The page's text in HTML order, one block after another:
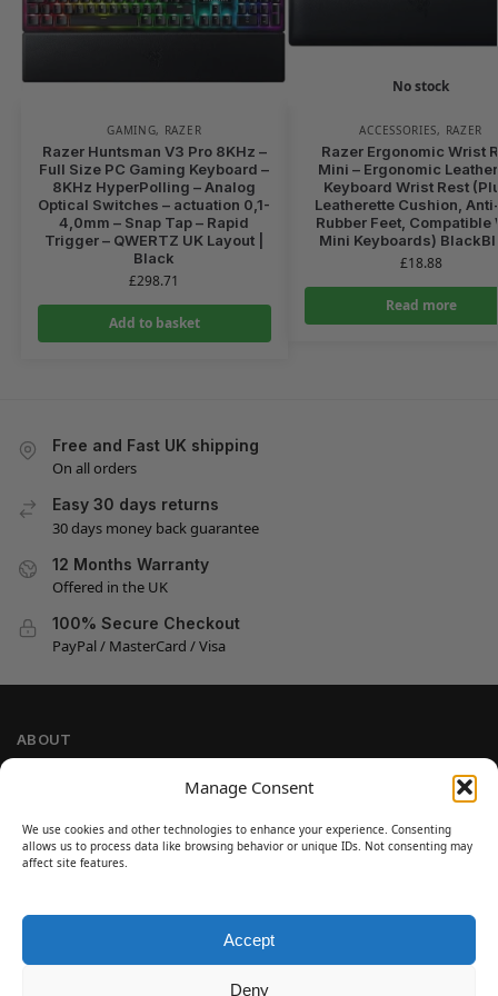
Manage Consent
We use cookies and other technologies to enhance your experience. Consenting
allows us to process data like browsing behavior or unique IDs. Not consenting may
affect site features.
Accept
Deny
GAMING, RAZER
Razer Huntsman V3 Pro 8KHz –
Full Size PC Gaming Keyboard –
8KHz HyperPolling – Analog
Optical Switches – actuation 0,1-
4,0mm – Snap Tap – Rapid
Trigger – QWERTZ UK Layout |
Black
£298.71
Add to basket
No stock
ACCESSORIES, RAZER
Razer Ergonomic Wrist
Mini – Ergonomic
Keyboard Wrist Rest
Leatherette Cushion,
Rubber Feet, Compatible
Mini Keyboards)
£18.88
Read more
Free and Fast UK shipping
On all orders
Easy 30 days returns
30 days money back guarantee
12 Months Warranty
Offered in the UK
100% Secure Checkout
PayPal / MasterCard / Visa
ABOUT
Cookie Policy
Refund and Return Policy